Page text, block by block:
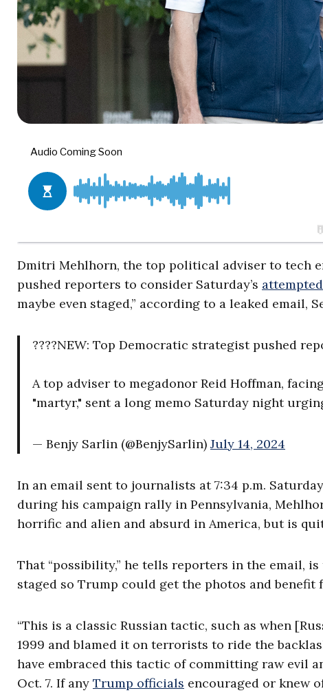
Dmitri Mehlhorn, the top political adviser to tech
pushed reporters to consider Saturday’s
maybe even staged,” according to a leaked email,
????NEW: Top Democratic strategist pushed
A top adviser to megadonor Reid Hoffman,
"martyr," sent a long memo Saturday night
— Benjy Sarlin (@BenjySarlin) July 14, 2024
In an email sent to journalists at 7:34 p.m.
during his campaign rally in Pennsylvania,
horrific and alien and absurd in America, but is
That “possibility,” he tells reporters in the email, is
staged so Trump could get the photos and benefit
“This is a classic Russian tactic, such as when
1999 and blamed it on terrorists to ride the
have embraced this tactic of committing raw evil
Oct. 7. If any Trump officials encouraged or knew